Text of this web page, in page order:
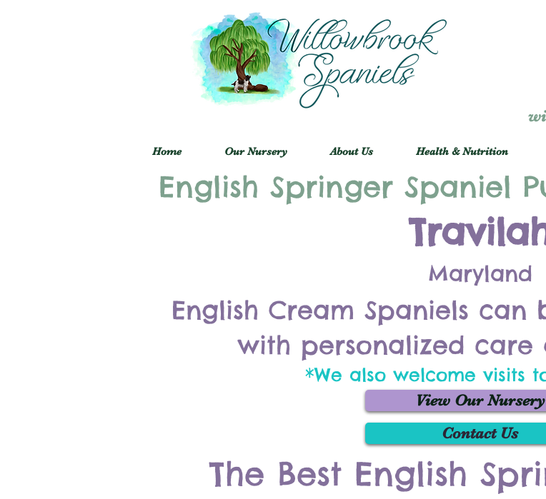
Home Our Nursery About Us Health & Nutrition
English Springer Spaniel
Maryland
English Cream Spaniels
with personalized care
*We also welcome visits
View Our Nursery
Contact Us
The Best English